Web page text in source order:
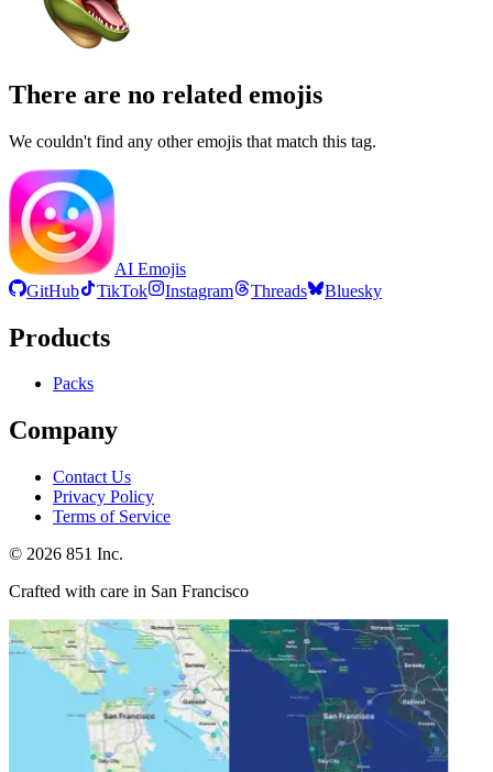
There are no related emojis
We couldn't find any other emojis that match this tag.
AI Emojis
GitHub
TikTok Instagram Threads Bluesky
Products
Packs
Company
Contact Us
Privacy Policy
Terms of Service
© 2026 851 Inc.
Crafted with care in San Francisco